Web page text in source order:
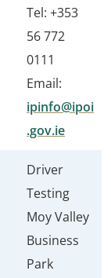
Tel: +353
56 772
0111
Email:
ipinfo@ipoi
.gov.ie
Driver
Testing
Moy Valley
Business
Park